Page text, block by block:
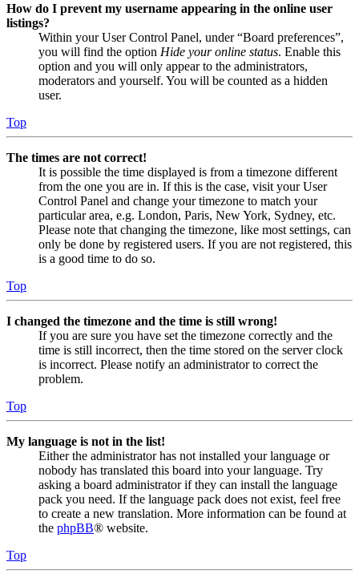
How do I prevent my username appearing in the online user
listings?
Within your User Control Panel, under “Board preferences”,
you will find the option Hide your online status. Enable this
option and you will only appear to the administrators,
moderators and yourself. You will be counted as a hidden
user.
Top
The times are not correct!
It is possible the time displayed is from a timezone different
from the one you are in. If this is the case, visit your User
Control Panel and change your timezone to match your
particular area, e.g. London, Paris, New York, Sydney, etc.
Please note that changing the timezone, like most settings, can
only be done by registered users. If you are not registered, this
is a good time to do so.
Top
I changed the timezone and the time is still wrong!
If you are sure you have set the timezone correctly and the
time is still incorrect, then the time stored on the server clock
is incorrect. Please notify an administrator to correct the
problem.
Top
My language is not in the list!
Either the administrator has not installed your language or
nobody has translated this board into your language. Try
asking a board administrator if they can install the language
pack you need. If the language pack does not exist, feel free
to create a new translation. More information can be found at
the phpBB® website.
Top